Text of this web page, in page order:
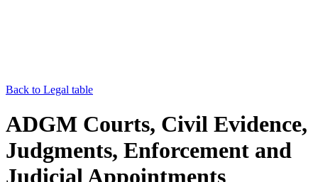
Back to Legal table
ADGM Courts, Civil Evidence,
Judgments, Enforcement and
Judicial Appointments